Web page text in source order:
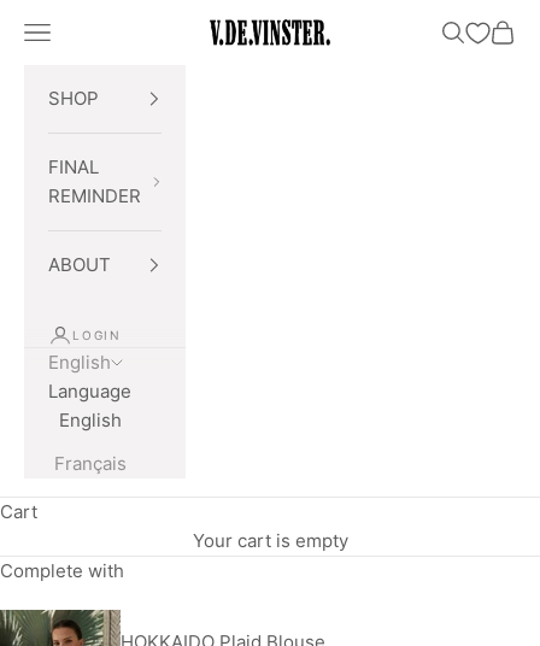
V.DE.VINSTER.
Open navigation menu OpenOpen
SHOP
FINAL
REMINDER
ABOUT
LOGIN
English
Language
English
Français
Cart
Your cart is empty
Complete with